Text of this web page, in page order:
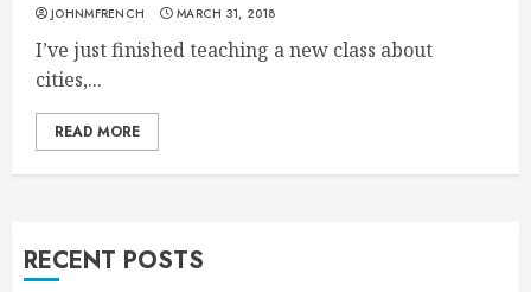
JOHNMFRENCH MARCH 31, 2018
I’ve just finished teaching a new class about
cities,...
READ MORE
RECENT POSTS